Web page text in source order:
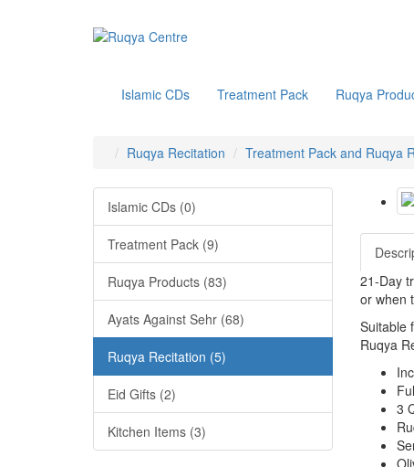
Islamic CDs Treatment Pack Ruqya
Ruqya Recitation Treatment Pack and Ruqya
Islamic CDs (0)
Treatment Pack (9)
Ruqya Products (83)
Ayats Against Sehr (68)
Ruqya Recitation (5)
Eid Gifts (2)
Kitchen Items (3)
21-Day
or when
Suitable
Ruqya
3